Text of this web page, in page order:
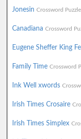
Jonesin Crossword
Canadiana Crossword
Eugene Sheffer King
Family Time Crossword
Ink Well xwords
Irish Times Crosaire
Irish Times Simplex